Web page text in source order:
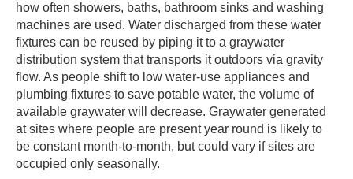
how often showers, baths, bathroom sinks and washing
machines are used. Water discharged from these water
fixtures can be reused by piping it to a graywater
distribution system that transports it outdoors via gravity
flow. As people shift to low water-use appliances and
plumbing fixtures to save potable water, the volume of
available graywater will decrease. Graywater generated
at sites where people are present year round is likely to
be constant month-to-month, but could vary if sites are
occupied only seasonally. ​